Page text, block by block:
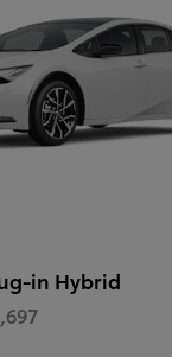
in Hybrid